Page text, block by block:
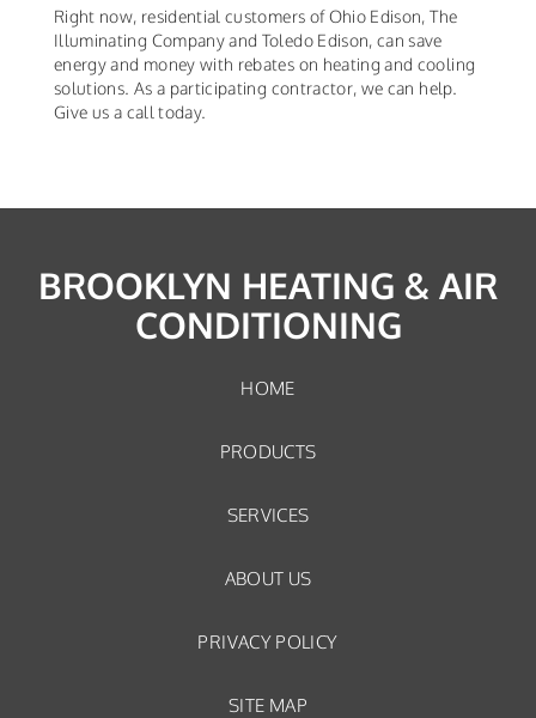
Right now, residential customers of Ohio Edison, The
Illuminating Company and Toledo Edison, can save
energy and money with rebates on heating and cooling
solutions. As a participating contractor, we can help.
Give us a call today.
BROOKLYN HEATING & AIR
CONDITIONING
HOME
PRODUCTS
SERVICES
ABOUT US
PRIVACY POLICY
SITE MAP